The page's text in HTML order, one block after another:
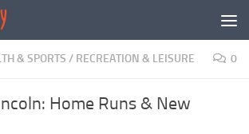
& SPORTS / RECREATION & LEISURE 0
Home Runs & New